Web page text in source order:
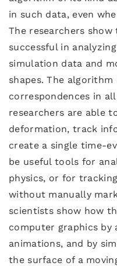
in such data, even
The researchers
successful in
simulation data and
shapes. The
correspondences in
researchers are able
deformation, track
create a single time-
be useful tools for
physics, or for
without manually
scientists show how
computer graphics
animations, and by
the surface of a